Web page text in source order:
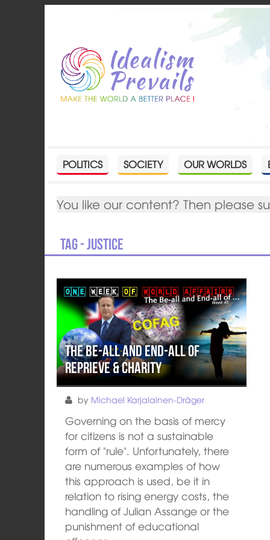
POLITICS SOCIETY OUR WORLDS
You like our content? Then please
Tag - justice
The Be-All and End-All of
Reprieve & Charity
by Michael Karjalainen-Dräger
Governing on the basis of mercy
for citizens is not a sustainable
form of "rule". Unfortunately, there
are numerous examples of how
this approach is used, be it in
relation to rising energy costs, the
handling of Julian Assange or the
punishment of educational